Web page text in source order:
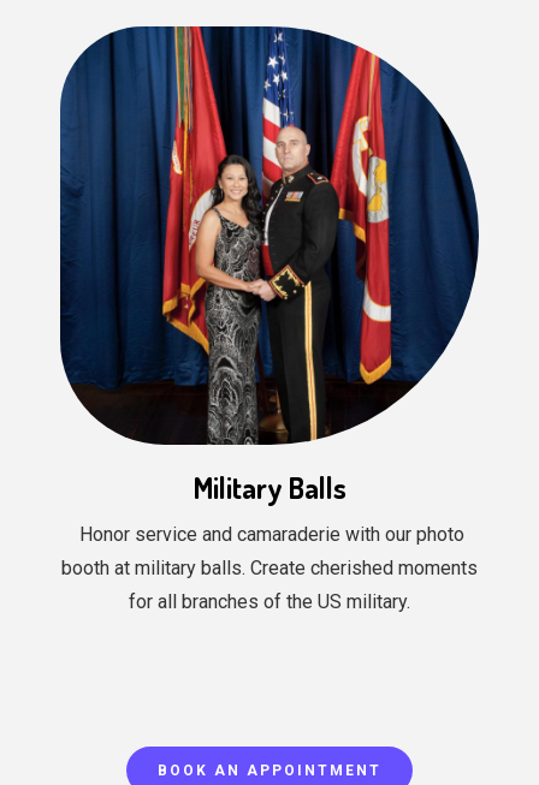
Military Balls
Honor service and camaraderie with our photo
booth at military balls. Create cherished moments
for all branches of the US military.
BOOK AN APPOINTMENT